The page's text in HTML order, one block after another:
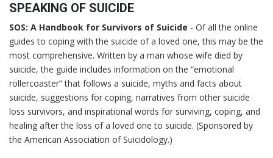
SPEAKING OF SUICIDE
SOS: A Handbook for Survivors of Suicide - Of all the online
guides to coping with the suicide of a loved one, this may be the
most comprehensive. Written by a man whose wife died by
suicide, the guide includes information on the “emotional
rollercoaster” that follows a suicide, myths and facts about
suicide, suggestions for coping, narratives from other suicide
loss survivors, and inspirational words for surviving, coping, and
healing after the loss of a loved one to suicide. (Sponsored by
the American Association of Suicidology.)